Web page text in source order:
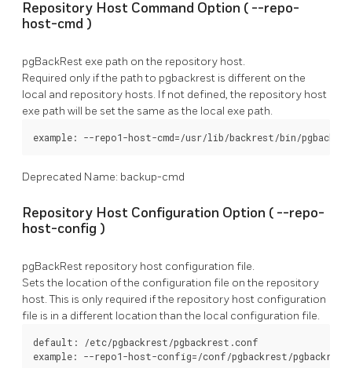
Repository Host Command Option ( --repo-
host-cmd )
pgBackRest exe path on the repository host.
Required only if the path to pgbackrest is different on the
local and repository hosts. If not defined, the repository host
exe path will be set the same as the local exe path.
example: --repo1-host-cmd=/usr/lib/backrest/bin/
Deprecated Name: backup-cmd
Repository Host Configuration Option ( --repo-
host-config )
pgBackRest repository host configuration file.
Sets the location of the configuration file on the repository
host. This is only required if the repository host configuration
file is in a different location than the local configuration file.
default: /etc/pgbackrest/pgbackrest.conf
example: --repo1-host-config=/conf/pgbackrest/